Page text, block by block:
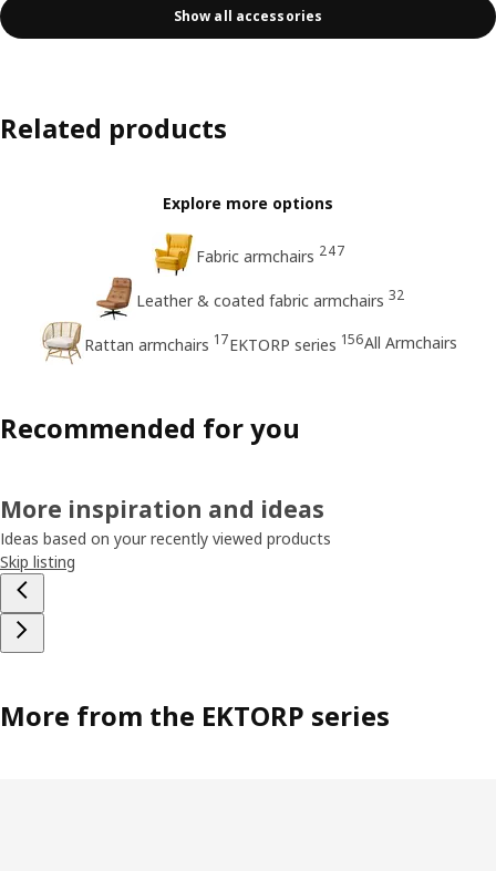
Show all accessories
Related products
Explore more options
Fabric armchairs 247
Leather & coated fabric armchairs 32
Rattan armchairs 17EKTORP series 156All Armchairs
Recommended for you
More inspiration and ideas
Ideas based on your recently viewed products
Skip listing
More from the EKTORP series